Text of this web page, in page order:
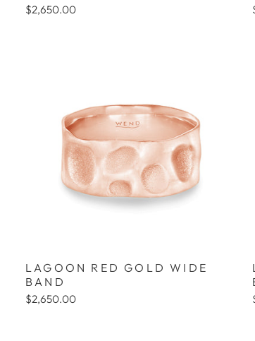
$2,650.00
LAGOON RED GOLD WIDE
BAND
$2,650.00